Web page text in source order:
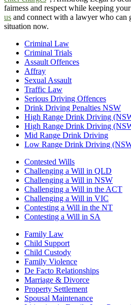
fairness and respect while keeping
us and connect with a lawyer who can
situation now.
Criminal Law
Criminal Trials
Assault Offences
Affray
Sexual Assault
Traffic Law
Serious Driving Offences
Drink Driving Penalties NSW
High Range Drink Driving
High Range Drink Driving
Mid Range Drink Driving
Low Range Drink Driving
Contested Wills
Challenging a Will in QLD
Challenging a Will in NSW
Challenging a Will in the ACT
Challenging a Will in VIC
Contesting a Will in the NT
Contesting a Will in SA
Family Law
Child Support
Child Custody
Family Violence
De Facto Relationships
Marriage & Divorce
Property Settlement
Spousal Maintenance